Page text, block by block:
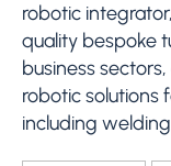
robotic
quality bespoke
business
robotic solutions
including